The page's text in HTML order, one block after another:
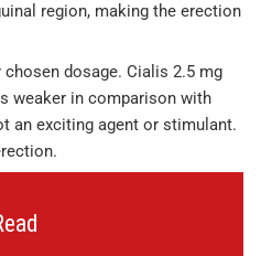
region, making the erection
dosage. Cialis 2.5 mg
weaker in comparison with
an exciting agent or stimulant.